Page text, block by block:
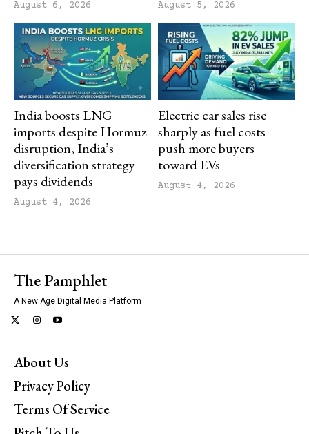
August 6, 2026 August 5, 2026
India boosts LNG
imports despite Hormuz
disruption, India’s
diversification strategy
pays dividends
August 4, 2026
Electric car sales rise
sharply as fuel costs
push more buyers
toward EVs
August 4, 2026
The Pamphlet
A New Age Digital Media Platform
About Us
Privacy Policy
Terms Of Service